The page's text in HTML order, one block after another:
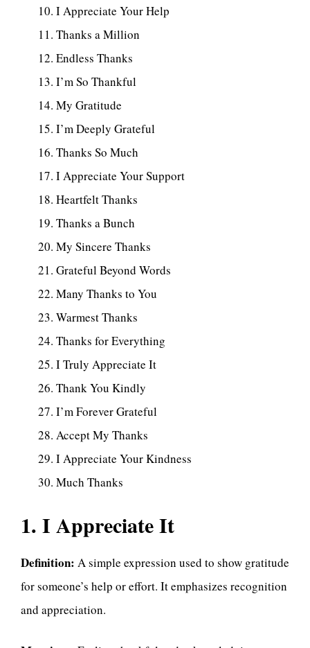
I Appreciate Your Help
Thanks a Million
Endless Thanks
I’m So Thankful
My Gratitude
I’m Deeply Grateful
Thanks So Much
I Appreciate Your Support
Heartfelt Thanks
Thanks a Bunch
My Sincere Thanks
Grateful Beyond Words
Many Thanks to You
Warmest Thanks
Thanks for Everything
I Truly Appreciate It
Thank You Kindly
I’m Forever Grateful
Accept My Thanks
I Appreciate Your Kindness
Much Thanks
1. I Appreciate It
Definition: A simple expression used to show gratitude
for someone’s help or effort. It emphasizes recognition
and appreciation.